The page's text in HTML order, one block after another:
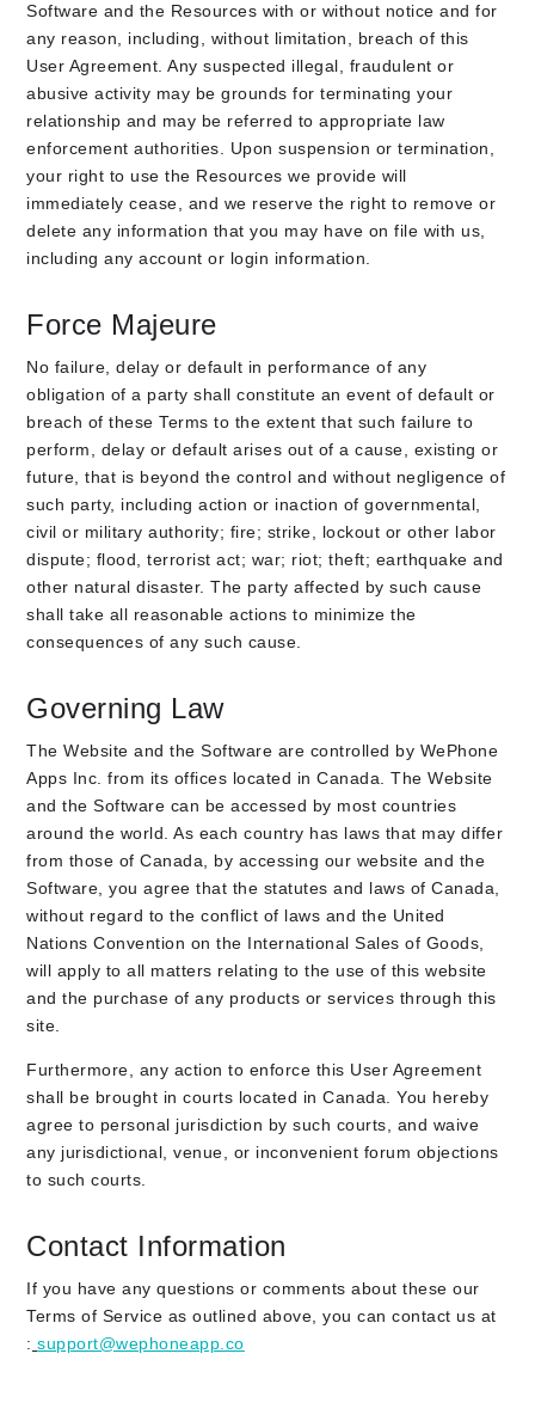
Software and the Resources with or without notice and for
any reason, including, without limitation, breach of this
User Agreement. Any suspected illegal, fraudulent or
abusive activity may be grounds for terminating your
relationship and may be referred to appropriate law
enforcement authorities. Upon suspension or termination,
your right to use the Resources we provide will
immediately cease, and we reserve the right to remove or
delete any information that you may have on file with us,
including any account or login information.
Force Majeure
No failure, delay or default in performance of any
obligation of a party shall constitute an event of default or
breach of these Terms to the extent that such failure to
perform, delay or default arises out of a cause, existing or
future, that is beyond the control and without negligence of
such party, including action or inaction of governmental,
civil or military authority; fire; strike, lockout or other labor
dispute; flood, terrorist act; war; riot; theft; earthquake and
other natural disaster. The party affected by such cause
shall take all reasonable actions to minimize the
consequences of any such cause.
Governing Law
The Website and the Software are controlled by WePhone
Apps Inc. from its offices located in Canada. The Website
and the Software can be accessed by most countries
around the world. As each country has laws that may differ
from those of Canada, by accessing our website and the
Software, you agree that the statutes and laws of Canada,
without regard to the conflict of laws and the United
Nations Convention on the International Sales of Goods,
will apply to all matters relating to the use of this website
and the purchase of any products or services through this
site.
Furthermore, any action to enforce this User Agreement
shall be brought in courts located in Canada. You hereby
agree to personal jurisdiction by such courts, and waive
any jurisdictional, venue, or inconvenient forum objections
to such courts.
Contact Information
If you have any questions or comments about these our
Terms of Service as outlined above, you can contact us at
: support@wephoneapp.co